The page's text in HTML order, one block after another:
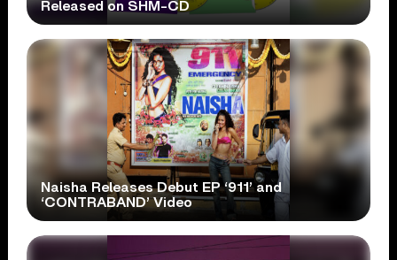
Released on SHM-CD
Naisha Releases Debut EP ‘911’ and
‘CONTRABAND’ Video